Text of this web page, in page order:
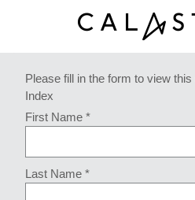
Please fill in the form to view
Index
First Name *
Last Name *